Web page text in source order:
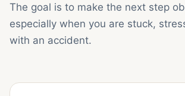
The goal is to make the next step
especially when you are stuck,
with an accident.